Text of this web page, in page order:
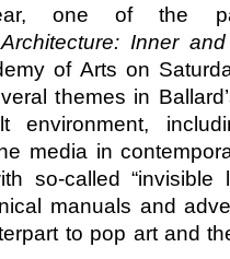
one of the
Inner
of Arts on
themes in
environment,
media in
so-called “invisible
manuals and
to pop art and